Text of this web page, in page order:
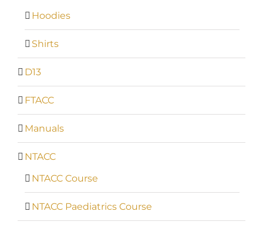
Hoodies
Shirts
D13
FTACC
Manuals
NTACC
NTACC Course
NTACC Paediatrics Course